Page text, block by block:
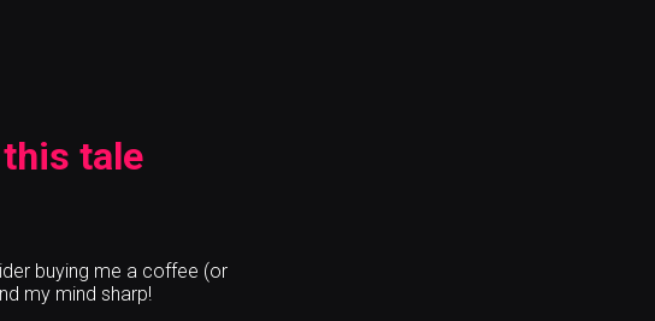
tale
buying me a coffee (or
my mind sharp!